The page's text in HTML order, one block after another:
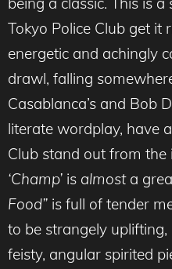
Tokyo Police Club get it
energetic and achingly
drawl, falling
Casablanca’s and Bob
literate wordplay, have
Club stand out from the
‘Champ’ is almosta
Food” is full of tender
to be strangely uplifting,
feisty, angular spirited